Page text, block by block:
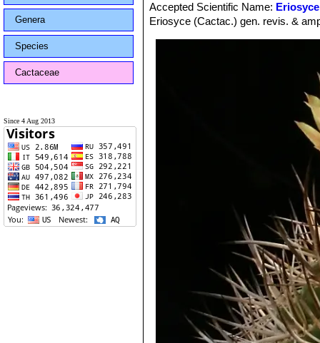
Genera
Species
Cactaceae
Since 4 Aug 2013
Accepted Scientific Name:
Eriosyce (Cactac.) gen. revis. &